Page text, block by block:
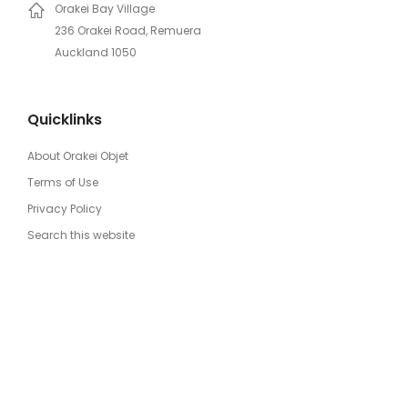
Orakei Bay Village
236 Orakei Road, Remuera
Auckland 1050
Quicklinks
About Orakei Objet
Terms of Use
Privacy Policy
Search this website